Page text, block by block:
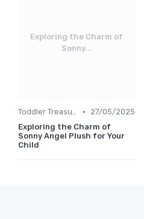
Exploring the Charm of
Sonny...
Toddler Treasures •
27/05/2025
Exploring the Charm of
Sonny Angel Plush for Your
Child